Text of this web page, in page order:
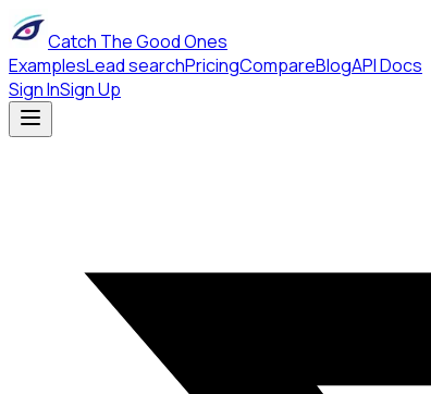
Catch The Good Ones
ExamplesLead searchPricingCompareBlogAPI Docs
Sign InSign Up